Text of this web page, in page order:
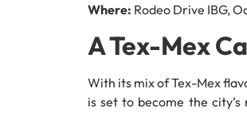
Where: Rodeo Drive IBG,
A Tex-Mex
With its mix of Tex-Mex
is set to become the